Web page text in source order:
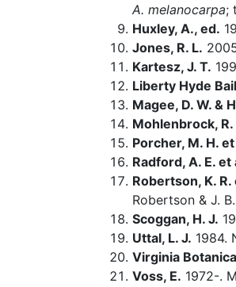
A. melanocarpa;
Huxley, A., ed.
Jones, R. L.
Kartesz, J. T.
Liberty Hyde
Magee, D. W. &
Mohlenbrock, R.
Porcher, M. H.
Radford, A. E. et
Robertson, K. R.
Robertson & J.
Scoggan, H. J.
Uttal, L. J. 1984.
Virginia
Voss, E. 1972-.